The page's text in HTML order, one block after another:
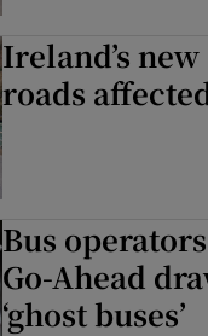
Ireland’s
roads
Bus
Go-Ahead
‘ghost buses’